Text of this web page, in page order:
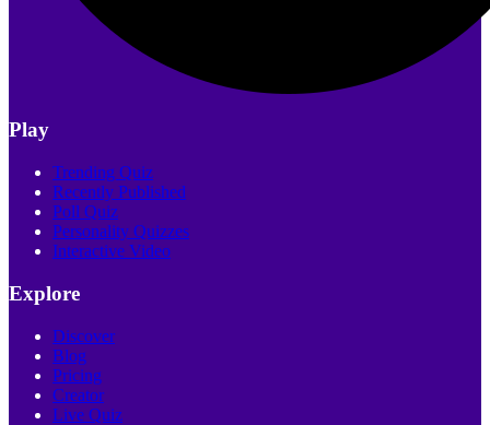
Play
Trending Quiz
Recently Published
Poll Quiz
Personality Quizzes
Interactive Video
Explore
Discover
Blog
Pricing
Creator
Live Quiz